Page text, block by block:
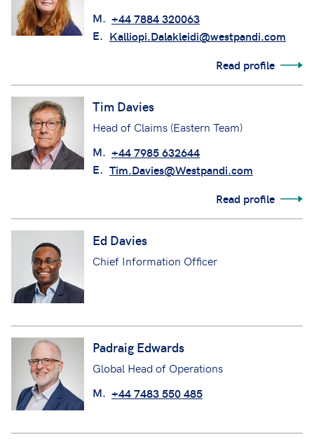
M. +44 7884 320063
E. Kalliopi.Dalakleidi@westpandi.com
Read profile
Tim Davies
Head of Claims (Eastern Team)
M. +44 7985 632644
E. Tim.Davies@Westpandi.com
Read profile
Ed Davies
Chief Information Officer
Padraig Edwards
Global Head of Operations
M. +44 7483 550 485